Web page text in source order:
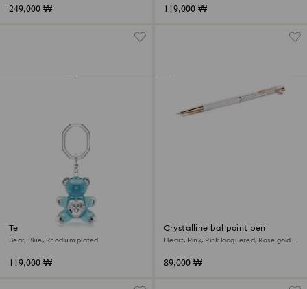
249,000 ₩ 119,000 ₩
Teddy key ring
Bear, Blue, Rhodium plated
119,000 ₩
Crystalline ballpoint pen
Heart, Pink, Pink lacquered, Rose gold-
89,000 ₩